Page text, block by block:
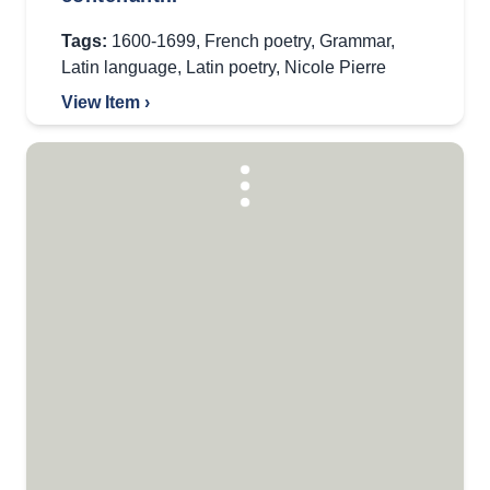
Tags: 1600-1699, French poetry, Grammar,
Latin language, Latin poetry, Nicole Pierre
View Item ›